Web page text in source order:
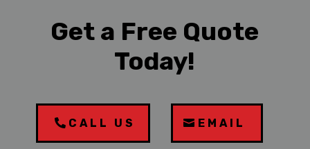
Get a Free Quote
Today!
CALL US EMAIL